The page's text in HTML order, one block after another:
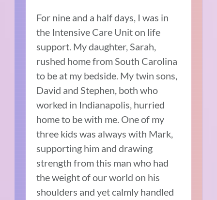
For nine and a half days, I was in
the Intensive Care Unit on life
support. My daughter, Sarah,
rushed home from South Carolina
to be at my bedside. My twin sons,
David and Stephen, both who
worked in Indianapolis, hurried
home to be with me. One of my
three kids was always with Mark,
supporting him and drawing
strength from this man who had
the weight of our world on his
shoulders and yet calmly handled